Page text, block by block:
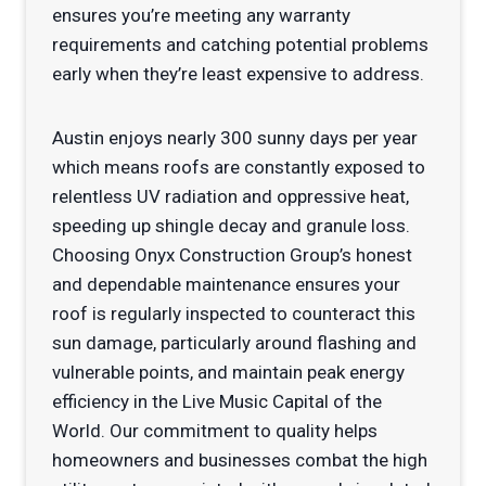
ensures you’re meeting any warranty
requirements and catching potential problems
early when they’re least expensive to address.
Austin enjoys nearly 300 sunny days per year
which means roofs are constantly exposed to
relentless UV radiation and oppressive heat,
speeding up shingle decay and granule loss.
Choosing Onyx Construction Group’s honest
and dependable maintenance ensures your
roof is regularly inspected to counteract this
sun damage, particularly around flashing and
vulnerable points, and maintain peak energy
efficiency in the Live Music Capital of the
World. Our commitment to quality helps
homeowners and businesses combat the high